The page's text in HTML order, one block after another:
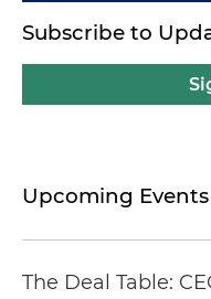
Subscribe to
Upcoming Events
The Deal Table: